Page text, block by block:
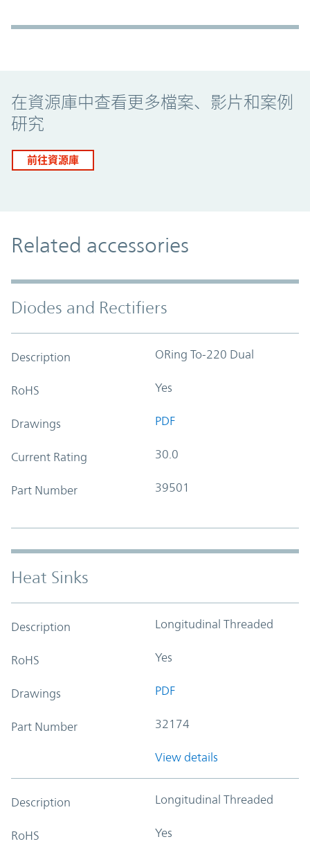
在資源庫中查看更多檔案、影片和案例
研究
前往資源庫
Related accessories
Diodes and Rectifiers
Description ORing To-220 Dual
RoHS Yes
Drawings PDF
Current Rating 30.0
Part Number 39501
Heat Sinks
Description Longitudinal Threaded
RoHS Yes
Drawings PDF
Part Number 32174
View details
Description Longitudinal Threaded
RoHS Yes